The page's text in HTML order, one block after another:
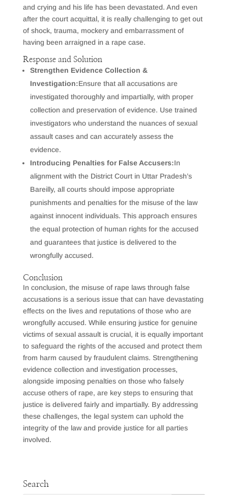
and crying and his life has been devastated. And even
after the court acquittal, it is really challenging to get out
of shock, trauma, mockery and embarrassment of
having been arraigned in a rape case.
Response and Solution
Strengthen Evidence Collection &
Investigation:Ensure that all accusations are
investigated thoroughly and impartially, with proper
collection and preservation of evidence. Use trained
investigators who understand the nuances of sexual
assault cases and can accurately assess the
evidence.
Introducing Penalties for False Accusers:In
alignment with the District Court in Uttar Pradesh’s
Bareilly, all courts should impose appropriate
punishments and penalties for the misuse of the law
against innocent individuals. This approach ensures
the equal protection of human rights for the accused
and guarantees that justice is delivered to the
wrongfully accused.
Conclusion
In conclusion, the misuse of rape laws through false
accusations is a serious issue that can have devastating
effects on the lives and reputations of those who are
wrongfully accused. While ensuring justice for genuine
victims of sexual assault is crucial, it is equally important
to safeguard the rights of the accused and protect them
from harm caused by fraudulent claims. Strengthening
evidence collection and investigation processes,
alongside imposing penalties on those who falsely
accuse others of rape, are key steps to ensuring that
justice is delivered fairly and impartially. By addressing
these challenges, the legal system can uphold the
integrity of the law and provide justice for all parties
involved.
Search